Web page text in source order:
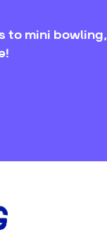
to mini bowling,